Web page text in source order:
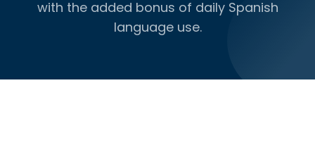
with the added bonus of daily Spanish
language use.